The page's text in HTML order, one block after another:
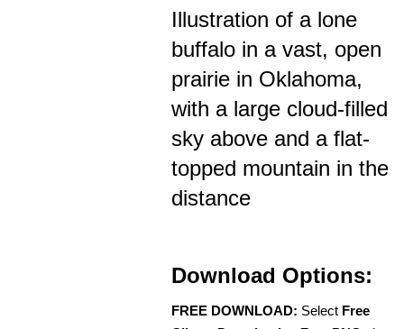
Illustration of a lone
buffalo in a vast, open
prairie in Oklahoma,
with a large cloud-filled
sky above and a flat-
topped mountain in the
distance
Download Options:
FREE DOWNLOAD: Select Free